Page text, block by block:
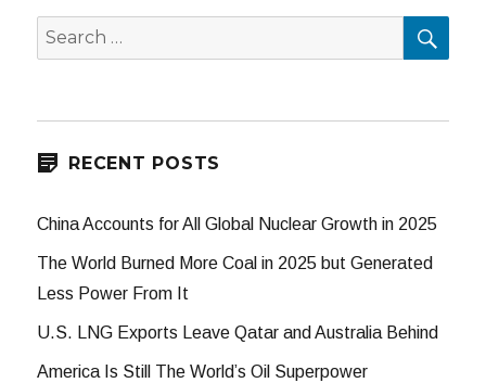
Search
for:
RECENT POSTS
China Accounts for All Global Nuclear Growth in 2025
The World Burned More Coal in 2025 but Generated
Less Power From It
U.S. LNG Exports Leave Qatar and Australia Behind
America Is Still The World’s Oil Superpower